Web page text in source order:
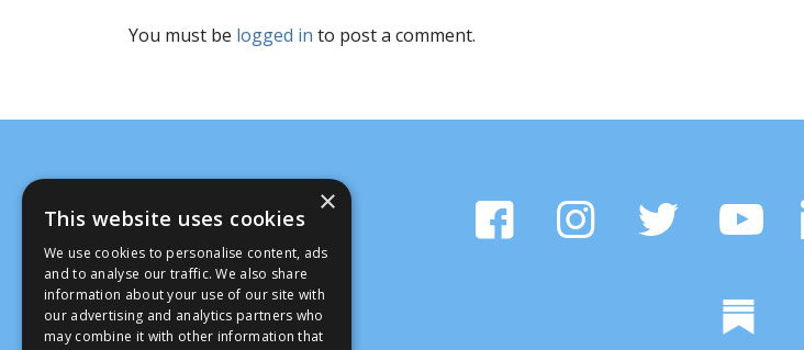
You must be logged in to post a comment.
×
This website uses cookies
We use cookies to personalise content, ads
and to analyse our traffic. We also share
information about your use of our site with
our advertising and analytics partners who
may combine it with other information that